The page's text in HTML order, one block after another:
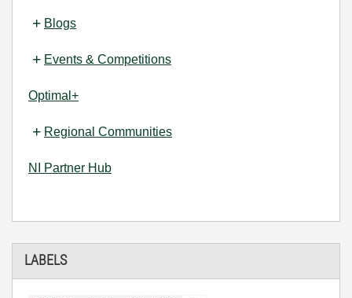
Blogs
Events & Competitions
Optimal+
Regional Communities
NI Partner Hub
LABELS